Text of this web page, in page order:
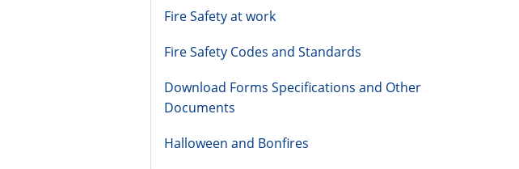
Fire Safety at work
Fire Safety Codes and Standards
Download Forms Specifications and Other
Documents
Halloween and Bonfires